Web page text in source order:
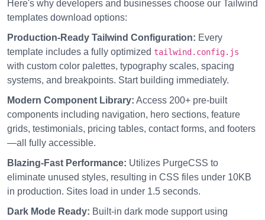
Here's why developers and businesses choose our Tailwind
templates download options:
Production-Ready Tailwind Configuration: Every
template includes a fully optimized tailwind.config.js
with custom color palettes, typography scales, spacing
systems, and breakpoints. Start building immediately.
Modern Component Library: Access 200+ pre-built
components including navigation, hero sections, feature
grids, testimonials, pricing tables, contact forms, and footers
—all fully accessible.
Blazing-Fast Performance: Utilizes PurgeCSS to
eliminate unused styles, resulting in CSS files under 10KB
in production. Sites load in under 1.5 seconds.
Dark Mode Ready: Built-in dark mode support using